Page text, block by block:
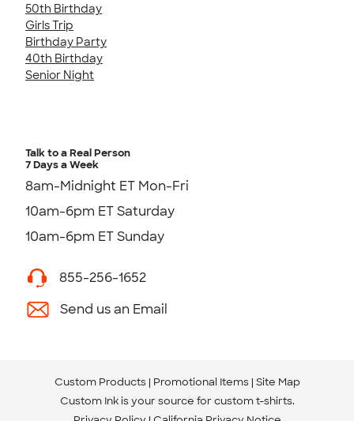
50th Birthday
Girls Trip
Birthday Party
40th Birthday
Senior Night
Talk to a Real Person
7 Days a Week
8am-Midnight ET Mon-Fri
10am-6pm ET Saturday
10am-6pm ET Sunday
855-256-1652
Send us an Email
Custom Products Promotional Items Site Map
Custom Ink is your source for custom t-shirts.